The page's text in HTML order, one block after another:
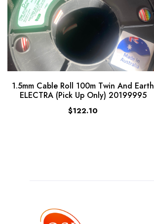
1.5mm Cable Roll 100m Twin And Earth
ELECTRA (Pick Up Only) 20199995
$122.10